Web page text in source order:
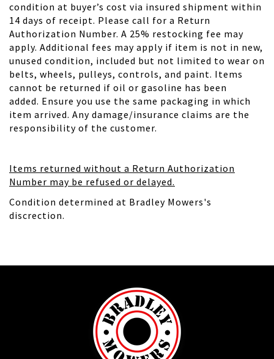
condition at buyer’s cost via insured shipment within
14 days of receipt. Please call for a Return
Authorization Number. A 25% restocking fee may
apply. Additional fees may apply if item is not in new,
unused condition, included but not limited to wear on
belts, wheels, pulleys, controls, and paint. Items
cannot be returned if oil or gasoline has been
added. Ensure you use the same packaging in which
item arrived. Any damage/insurance claims are the
responsibility of the customer.
Items returned without a Return Authorization
Number may be refused or delayed.
Condition determined at Bradley Mowers's
discrection.